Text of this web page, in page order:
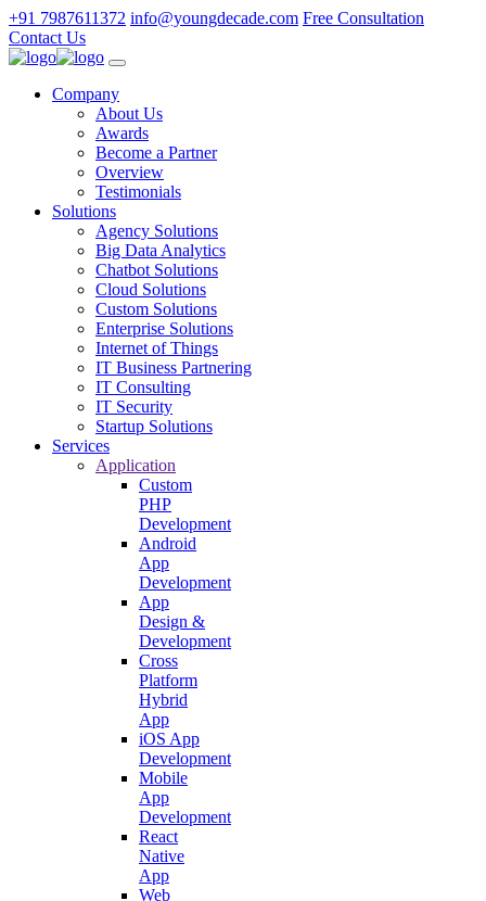
+91 7987611372 info@youngdecade.com Free Consultation
Contact Us
Company
About Us
Awards
Become a Partner
Overview
Testimonials
Solutions
Agency Solutions
Big Data Analytics
Chatbot Solutions
Cloud Solutions
Custom Solutions
Enterprise Solutions
Internet of Things
IT Business Partnering
IT Consulting
IT Security
Startup Solutions
Services
Application
Custom
PHP
Development
Android
App
Development
App
Design &
Development
Cross
Platform
Hybrid
App
iOS App
Development
Mobile
App
Development
React
Native
App
Web